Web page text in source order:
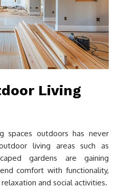
Living
spaces outdoors has never
living areas such as
gardens are gaining
comfort with functionality,
and social activities.